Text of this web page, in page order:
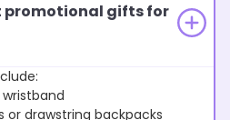
promotional gifts for
drawstring backpacks